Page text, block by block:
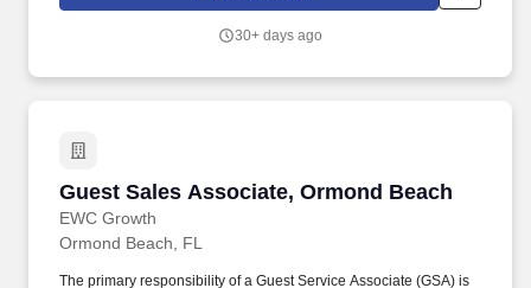
30+ days ago
Guest Sales Associate, Ormond Beach
EWC Growth
Guest Sales Associate, Ormond Beach
Ormond Beach, FL
The primary responsibility of a Guest Service Associate (GSA) is